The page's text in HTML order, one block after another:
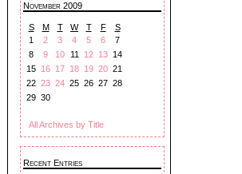
November 2009
S M T W T F
S
1
2 3 4 5 6
7
8
9 10 11 12 13 14
15 16 17 18 19 20 21
22 23 24 25 26 27 28
29 30
All Archives by Title
Recent Entries